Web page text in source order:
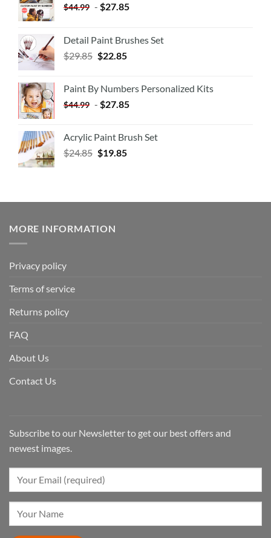
$44.99 - $27.85
Detail Paint Brushes Set
$29.85 $22.85
Paint By Numbers Personalized Kits
$44.99 - $27.85
Acrylic Paint Brush Set
$24.85 $19.85
MORE INFORMATION
Privacy policy
Terms of service
Returns policy
FAQ
About Us
Contact Us
Subscribe to our Newsletter to get our best offers and
newest images.